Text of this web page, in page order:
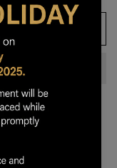
be more vibrant
we will attempt